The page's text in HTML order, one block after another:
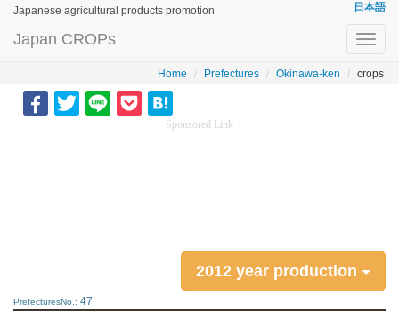
Japanese agricultural products promotion 日本語
Japan CROPs
Home Prefectures Okinawa-ken crops
Sponsored Link
2012 year production
PrefecturesNo.: 47